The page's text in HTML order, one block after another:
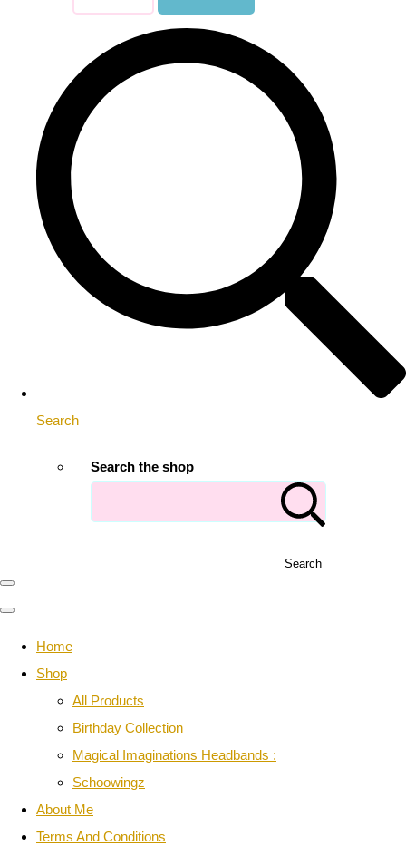
Search
Search the shop
Search
Home
Shop
All Products
Birthday Collection
Magical Imaginations Headbands :
Schoowingz
About Me
Terms And Conditions